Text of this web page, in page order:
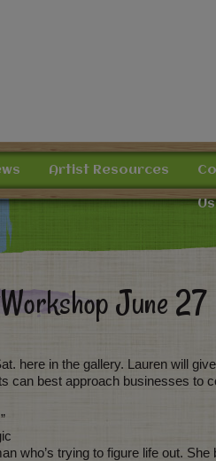
Artist Resources
Us
June 27
here in the gallery. Lauren will
can best approach businesses to
who’s trying to figure life out. She